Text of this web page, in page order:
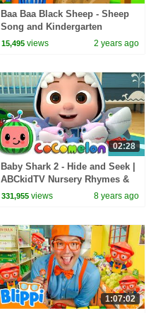
Baa Baa Black Sheep - Sheep
Song and Kindergarten
Rhymes for Kids
15,495 views 2 years ago
02:28
Baby Shark 2 - Hide and Seek |
ABCkidTV Nursery Rhymes &
Kids Songs
331,955 views 8 years ago
1:07:02